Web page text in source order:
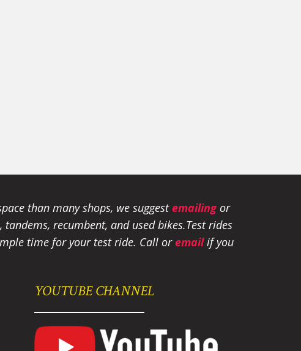
than many shops, we suggestemailingor
recumbent, and used bikes.Test rides
time for your test ride. Call oremailif you
YOUTUBE CHANNEL